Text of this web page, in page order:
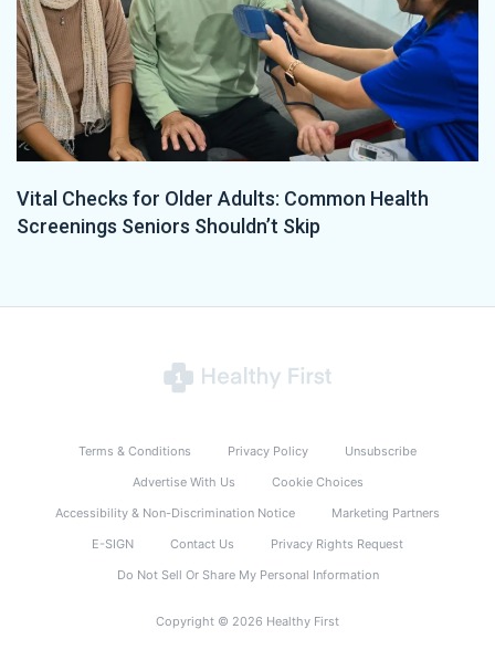
Vital Checks for Older Adults: Common Health
Screenings Seniors Shouldn’t Skip
Terms & Conditions Privacy Policy
Unsubscribe
Advertise With Us
Cookie Choices
Accessibility & Non-Discrimination Notice
Marketing Partners
E-SIGN
Contact Us
Privacy Rights Request
Do Not Sell Or Share My Personal Information
Copyright © 2026 Healthy First